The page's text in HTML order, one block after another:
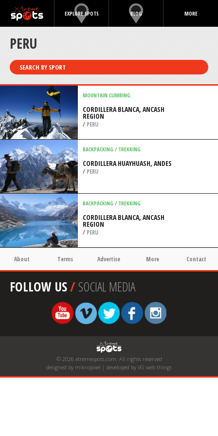
EXPLORE SPOTS BLOG MORE
PERU
SEARCH BY SPORT
MOUNTAIN CLIMBING
CORDILLERA BLANCA, ANCASH
REGION
/ PERU
BACKPACKING / TREKKING
CORDILLERA HUAYHUASH, ANDES
/ PERU
BACKPACKING / TREKKING
CORDILLERA BLANCA, ANCASH
REGION
/ PERU
About Terms Advertise More Contact
FOLLOW US/SOCIAL MEDIA
© 2026 xtremespots.com. All rights reserved
designed by mikropixel | developed by VG web things